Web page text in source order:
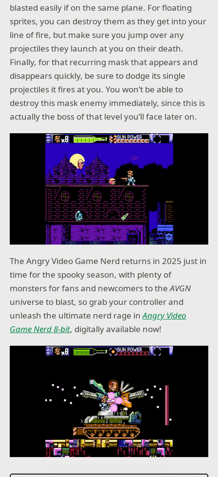
blasted easily if on the same plane. For floating
sprites, you can destroy them as they get into your
line of fire, but make sure you jump over any
projectiles they launch at you on their death.
Finally, for that recurring mask that appears and
disappears quickly, be sure to dodge its single
projectiles it fires at you. You won’t be able to
destroy this mask enemy immediately, since this is
actually the boss of that level you’ll face later on.
The Angry Video Game Nerd returns in 2025 just in
time for the spooky season, with plenty of
monsters for fans and newcomers to theAVGN
universe to blast, so grab your controller and
unleash the ultimate nerd rage inAngry Video
Game Nerd 8-bit, digitally available now!